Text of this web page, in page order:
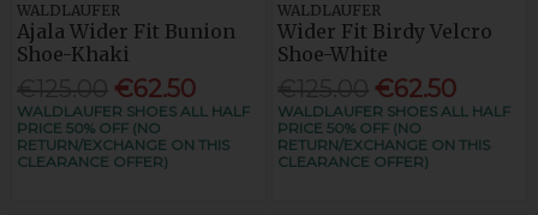
WALDLAUFER
Ajala Wider Fit Bunion
Shoe-Khaki
€62.50
WALDLAUFER SHOES ALL HALF
PRICE 50% OFF (NO
RETURN/EXCHANGE ON THIS
CLEARANCE OFFER)
WALDLAUFER
Wider Fit Birdy Velcro
Shoe-White
€62.50
WALDLAUFER SHOES ALL HALF
PRICE 50% OFF (NO
RETURN/EXCHANGE ON THIS
CLEARANCE OFFER)